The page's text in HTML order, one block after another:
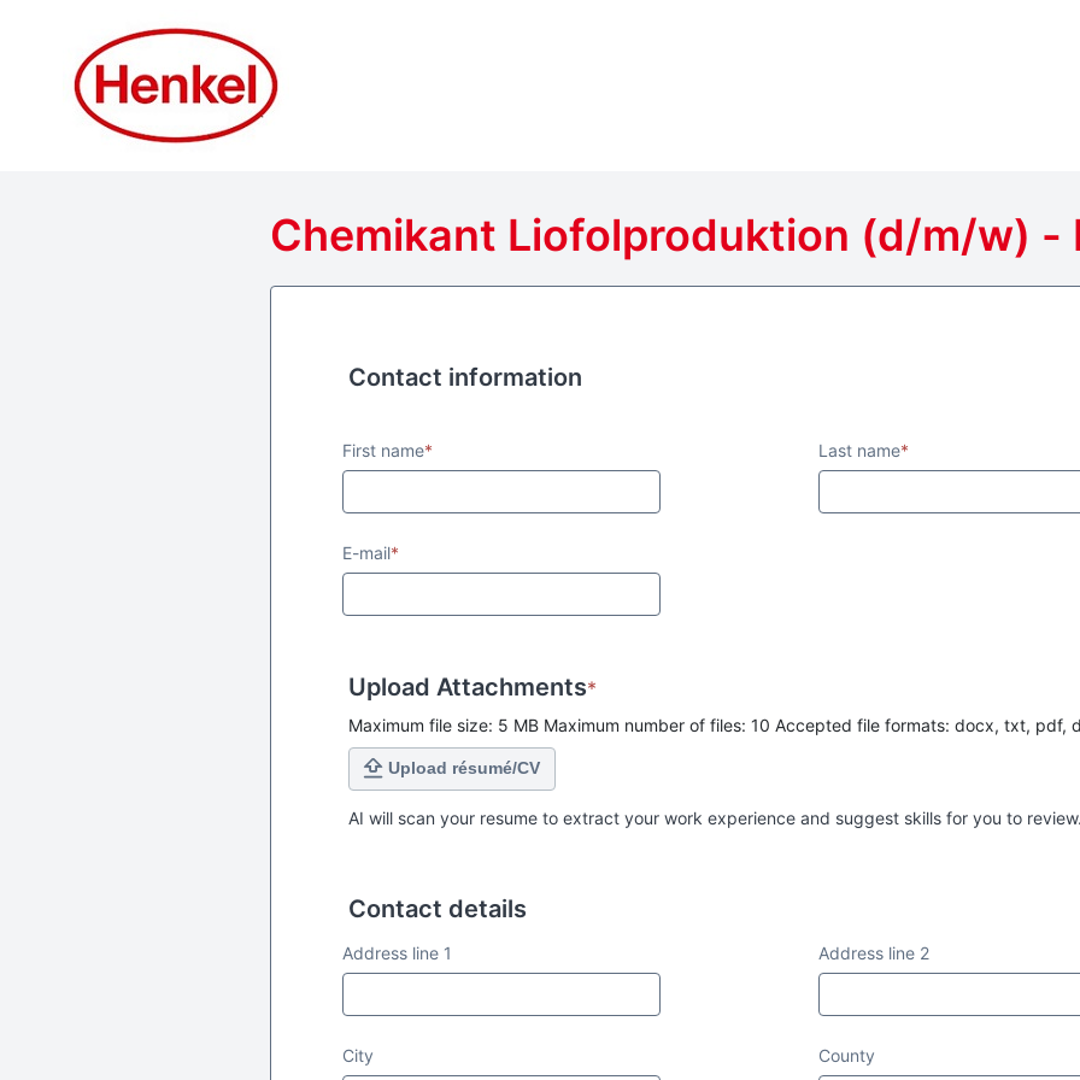
Chemikant Liofolproduktion (d/m/w)
Contact information
Contact information
First name* Last name*
E-mail*
Upload Attachments*
Maximum file size: 5 MB Maximum number of files: 10 Accepted file formats: docx, txt, pdf,
Upload résumé/CV
AI will scan your resume to extract your work experience and suggest skills for you to review.
Contact details
Contact details
Address line 1 Address line 2
City County